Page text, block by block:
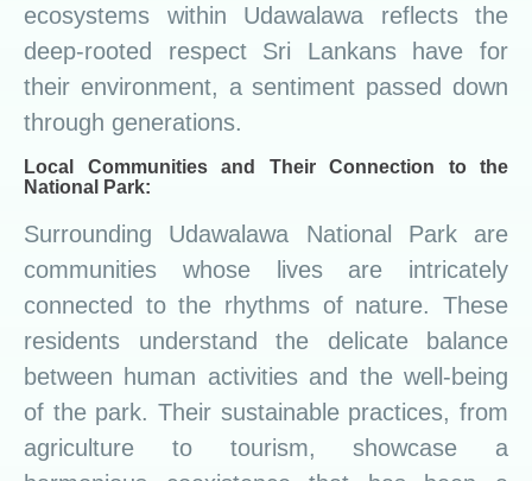
ecosystems within Udawalawa reflects the
deep-rooted respect Sri Lankans have for
their environment, a sentiment passed down
through generations.
Local Communities and Their Connection to the
National Park:
Surrounding Udawalawa National Park are
communities whose lives are intricately
connected to the rhythms of nature. These
residents understand the delicate balance
between human activities and the well-being
of the park. Their sustainable practices, from
agriculture to tourism, showcase a